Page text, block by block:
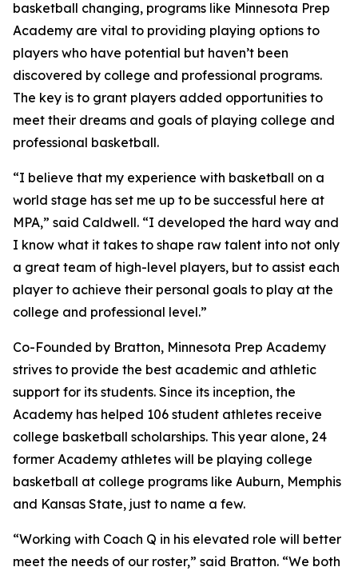
basketball changing, programs like Minnesota Prep
Academy are vital to providing playing options to
players who have potential but haven’t been
discovered by college and professional programs.
The key is to grant players added opportunities to
meet their dreams and goals of playing college and
professional basketball.
“I believe that my experience with basketball on a
world stage has set me up to be successful here at
MPA,” said Caldwell. “I developed the hard way and
I know what it takes to shape raw talent into not only
a great team of high-level players, but to assist each
player to achieve their personal goals to play at the
college and professional level.”
Co-Founded by Bratton, Minnesota Prep Academy
strives to provide the best academic and athletic
support for its students. Since its inception, the
Academy has helped 106 student athletes receive
college basketball scholarships. This year alone, 24
former Academy athletes will be playing college
basketball at college programs like Auburn, Memphis
and Kansas State, just to name a few.
“Working with Coach Q in his elevated role will better
meet the needs of our roster,” said Bratton. “We both